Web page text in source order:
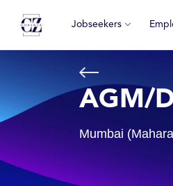
Jobseekers
AGM/
Mumbai